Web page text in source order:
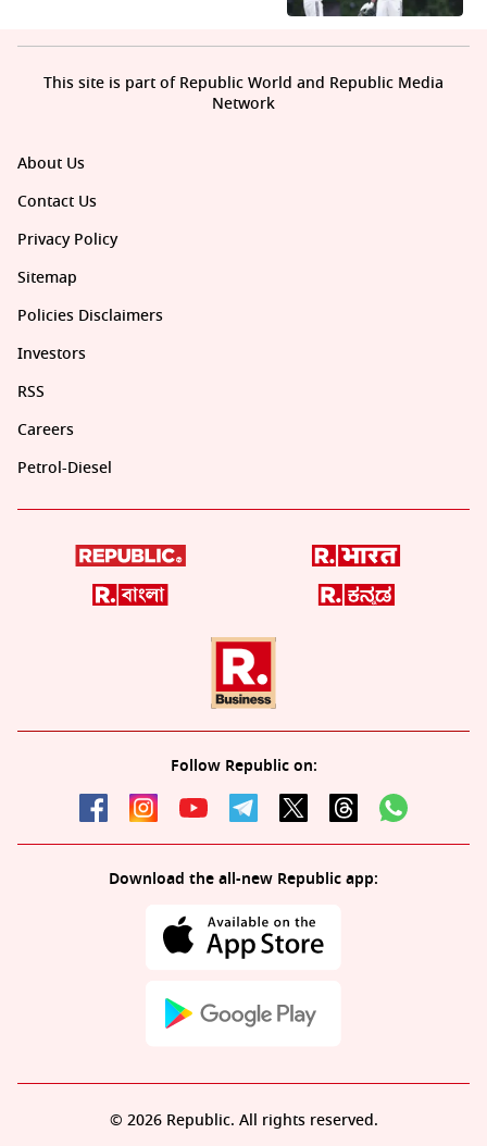
About Us
Contact Us
Privacy Policy
Sitemap
Policies Disclaimers
Investors
RSS
Careers
Petrol-Diesel
Follow Republic on:
Download the all-new Republic app:
This site is part of Republic World and Republic Media
Network
© 2026 Republic. All rights reserved.